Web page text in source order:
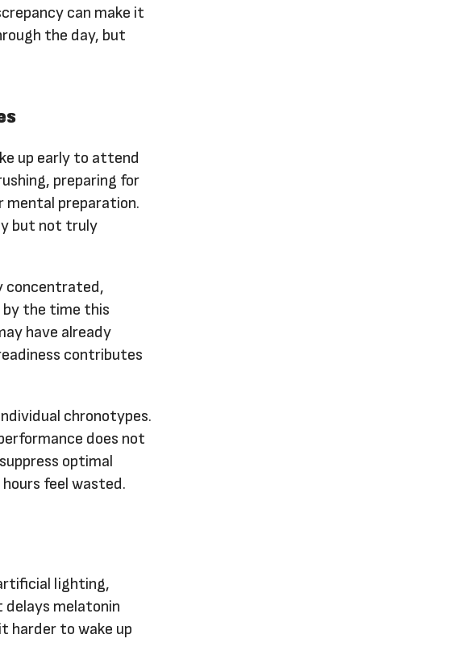
can make it
the day, but
up early to attend
preparing for
mental preparation.
but not truly
concentrated,
the time this
have already
contributes
chronotypes.
does not
optimal
feel wasted.
lighting,
melatonin
harder to wake up